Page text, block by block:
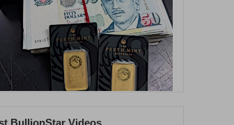
BullionStar Videos